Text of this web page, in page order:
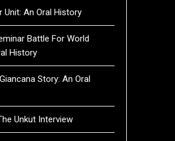
Unit: An Oral History
Battle For World
History
Story: An Oral
Unkut Interview